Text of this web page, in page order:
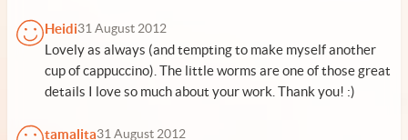
Heidi31 August 2012
Lovely as always (and tempting to make myself another
cup of cappuccino). The little worms are one of those great
details I love so much about your work. Thank you! :)
tamalita31 August 2012